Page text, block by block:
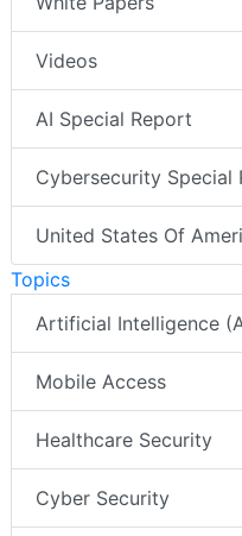
Videos
AI Special Report
Cybersecurity Special
United States Of
Topics
Artificial Intelligence
Mobile Access
Healthcare Security
Cyber Security